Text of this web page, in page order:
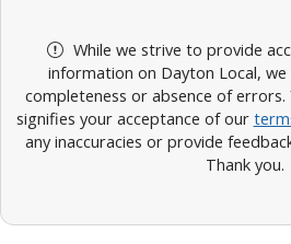
While we strive to provide
information on Dayton Local,
completeness or absence of
signifies your acceptance of our
any inaccuracies or provide
Thank you.